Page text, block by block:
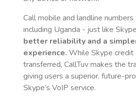
Call mobile and landline
including Uganda - just like
better reliability and a
experience. While Skype credit
transferred, CallTuv makes the
giving users a superior, future-
Skype’s VoIP service.